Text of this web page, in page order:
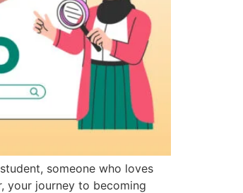
someone who loves
your journey to becoming